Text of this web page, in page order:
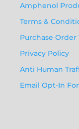
Amphenol
Terms &
Purchase
Privacy Policy
Anti Human
Email Opt-In